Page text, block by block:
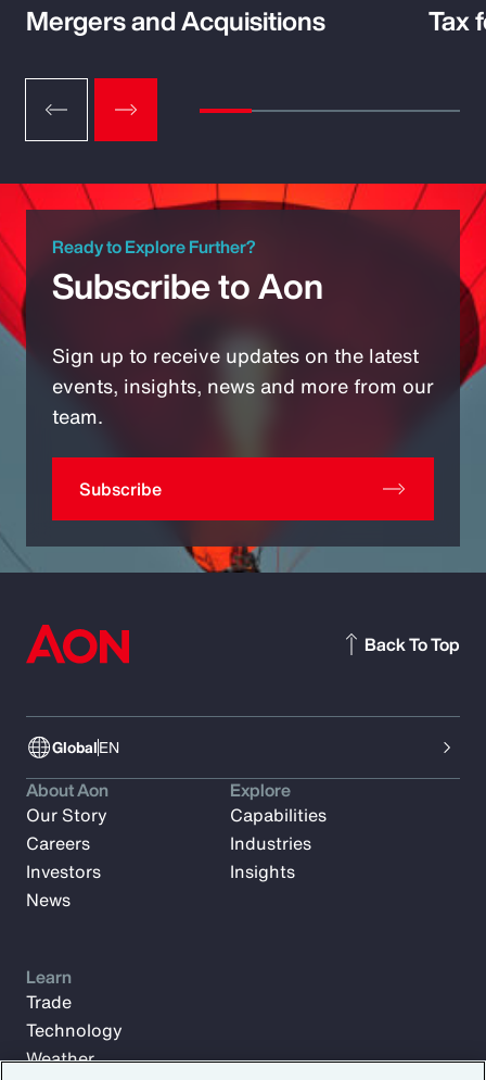
Mergers and Acquisitions Tax
Ready to Explore Further?
Subscribe to Aon
Sign up to receive updates on the latest
events, insights, news and more from our
team.
Subscribe
GlobalEN
Back To Top
About Aon
Our Story
Careers
Investors
News
Explore
Capabilities
Industries
Insights
Learn
Trade
Technology
Weather